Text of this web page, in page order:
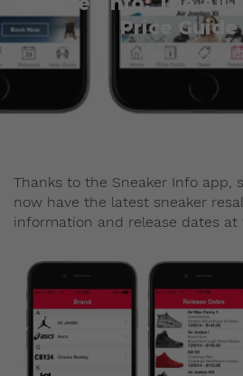
Price
Admin January
Thanks to the Sneaker Info app,
now have the latest sneaker
information and release dates at